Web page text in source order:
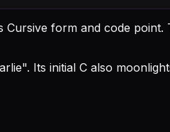
Cursive form and code point.
Its initial C also